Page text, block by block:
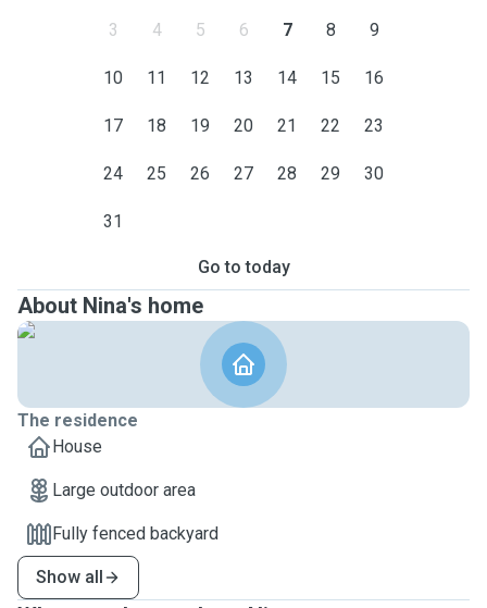
3 4 5 6 7 8 9
10 11 12 13 14 15 16
17 18 19 20 21 22 23
24 25 26 27 28 29 30
31
Go to today
About Nina's home
The residence
House
Large outdoor area
Fully fenced backyard
Show all